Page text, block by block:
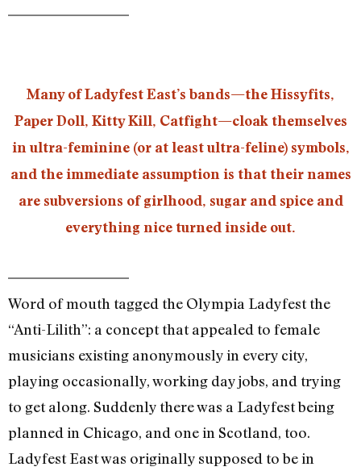
Many of Ladyfest East’s bands—the Hissyfits,
Paper Doll, Kitty Kill, Catfight—cloak themselves
in ultra-feminine (or at least ultra-feline) symbols,
and the immediate assumption is that their names
are subversions of girlhood, sugar and spice and
everything nice turned inside out.
Word of mouth tagged the Olympia Ladyfest the
“Anti-Lilith”: a concept that appealed to female
musicians existing anonymously in every city,
playing occasionally, working day jobs, and trying
to get along. Suddenly there was a Ladyfest being
planned in Chicago, and one in Scotland, too.
Ladyfest East was originally supposed to be in